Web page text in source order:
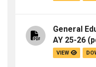
General
AY 25-26
VIEW